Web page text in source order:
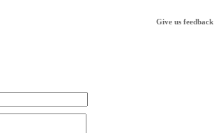
Give us feedback